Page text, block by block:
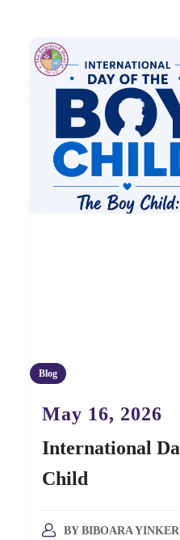
Blog
May 16, 2026
International
Child
BY BIBOARA